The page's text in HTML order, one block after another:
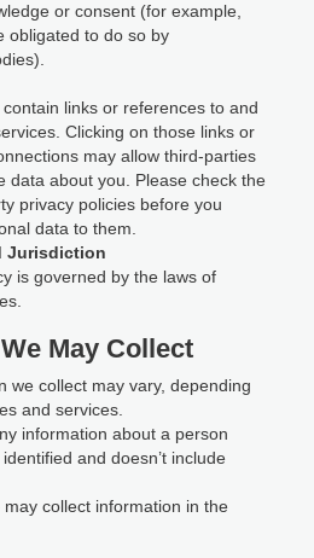
or consent (for example,
obligated to do so by
links or references to and
Clicking on those links or
may allow third-parties
data about you. Please check the
privacy policies before you
data to them.
Jurisdiction
is governed by the laws of
May Collect
we collect may vary, depending
and services.
information about a person
and doesn’t include
collect information in the